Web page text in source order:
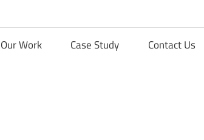
Our Work Case Study Contact Us